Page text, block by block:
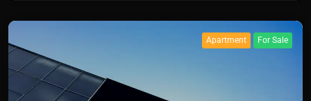
Apartment For Sale